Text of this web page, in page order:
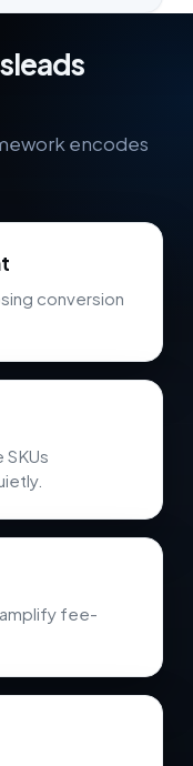
encodes
conversion
amplify fee-